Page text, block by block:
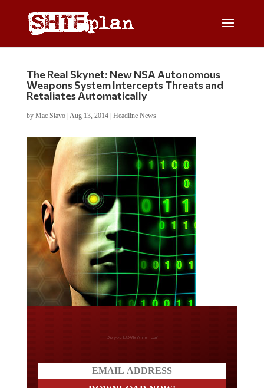
The Real Skynet: New NSA Autonomous
Weapons System Intercepts Threats and
Retaliates Automatically
by Mac Slavo| Aug 13, 2014| Headline News
Do you LOVE America?